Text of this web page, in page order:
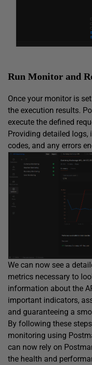
Run Monitor and
Once your monitor is
the execution results.
execute the defined
Providing detailed logs,
codes, and any errors
We can now see a
metrics necessary to
information about the
important indicators,
and guaranteeing a
By following these
monitoring using
can now rely on
the health and